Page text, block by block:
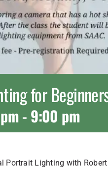
for
- 9:00 pm
Portrait Lighting with